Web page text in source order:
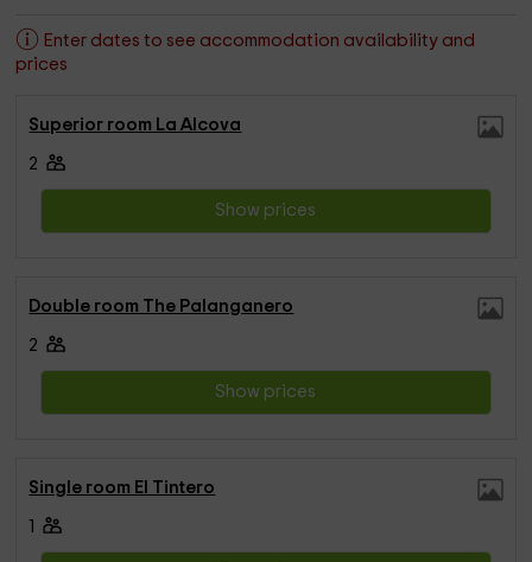
Enter dates to see accommodation availability and
prices
Superior room La Alcova
2
Show prices
Double room The Palanganero
2
Show prices
Single room El Tintero